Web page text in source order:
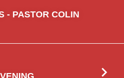
- PASTOR COLIN